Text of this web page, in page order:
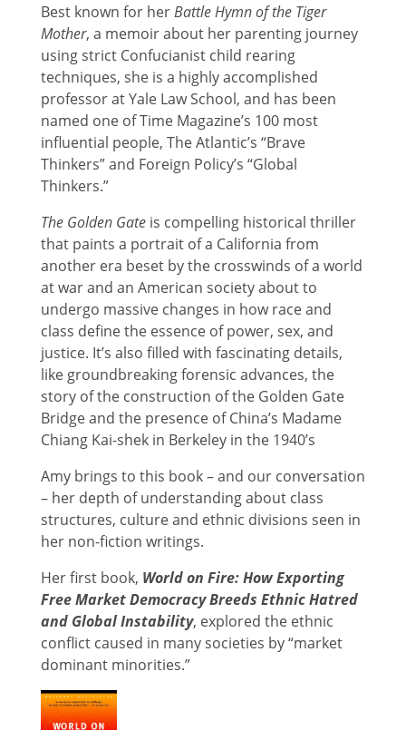
Best known for herBattle Hymn of the Tiger
Mother, a memoir about her parenting journey
using strict Confucianist child rearing
techniques, she is a highly accomplished
professor at Yale Law School, and has been
named one of Time Magazine’s 100 most
influential people, The Atlantic’s “Brave
Thinkers” and Foreign Policy’s “Global
Thinkers.”
The Golden Gateis compelling historical thriller
that paints a portrait of a California from
another era beset by the crosswinds of a world
at war and an American society about to
undergo massive changes in how race and
class define the essence of power, sex, and
justice. It’s also filled with fascinating details,
like groundbreaking forensic advances, the
story of the construction of the Golden Gate
Bridge and the presence of China’s Madame
Chiang Kai-shek in Berkeley in the 1940’s
Amy brings to this book – and our conversation
– her depth of understanding about class
structures, culture and ethnic divisions seen in
her non-fiction writings.
Her first book, World on Fire: How Exporting
Free Market Democracy Breeds Ethnic Hatred
and Global Instability, explored the ethnic
conflict caused in many societies by “market
dominant minorities.”